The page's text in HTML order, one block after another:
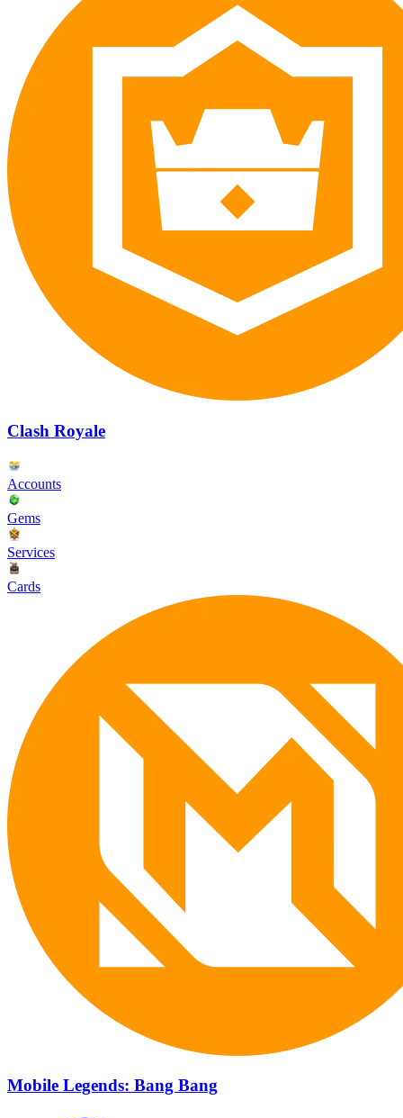
Clash Royale
Accounts
Gems
Services
Cards
Mobile Legends: Bang Bang